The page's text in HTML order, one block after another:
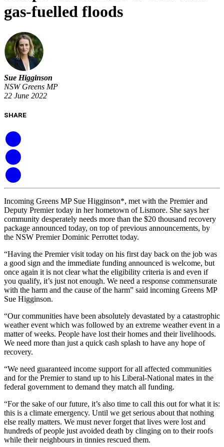
gas-fuelled floods
Sue Higginson
NSW Greens MP
22 June 2022
SHARE
Incoming Greens MP Sue Higginson*, met with the Premier and
Deputy Premier today in her hometown of Lismore. She says her
community desperately needs more than the $20 thousand recovery
package announced today, on top of previous announcements, by
the NSW Premier Dominic Perrottet today.
“Having the Premier visit today on his first day back on the job was
a good sign and the immediate funding announced is welcome, but
once again it is not clear what the eligibility criteria is and even if
you qualify, it’s just not enough. We need a response commensurate
with the harm and the cause of the harm” said incoming Greens MP
Sue Higginson.
“Our communities have been absolutely devastated by a catastrophic
weather event which was followed by an extreme weather event in a
matter of weeks. People have lost their homes and their livelihoods.
We need more than just a quick cash splash to have any hope of
recovery.
“We need guaranteed income support for all affected communities
and for the Premier to stand up to his Liberal-National mates in the
federal government to demand they match all funding.
“For the sake of our future, it’s also time to call this out for what it is:
this is a climate emergency. Until we get serious about that nothing
else really matters. We must never forget that lives were lost and
hundreds of people just avoided death by clinging on to their roofs
while their neighbours in tinnies rescued them.